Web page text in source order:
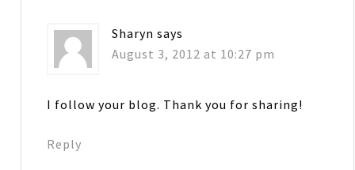
Sharyn says
August 3, 2012 at 10:27 pm
I follow your blog. Thank you for sharing!
Reply